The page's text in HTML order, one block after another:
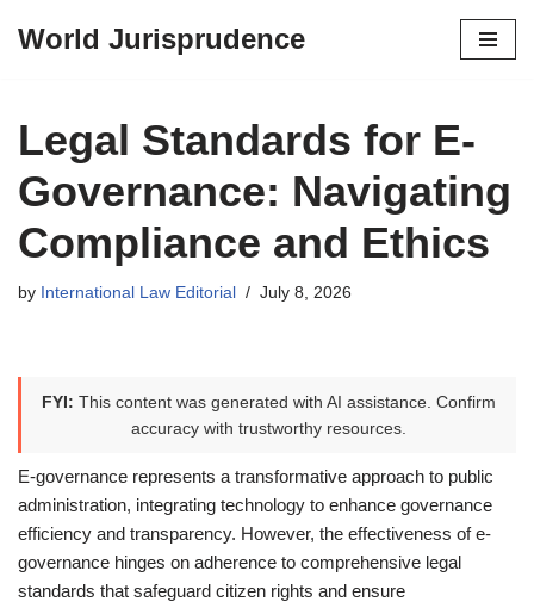
content
World Jurisprudence
Legal Standards for E-
Governance: Navigating
Compliance and Ethics
by International Law Editorial July 8, 2026
FYI: This content was generated with AI assistance. Confirm
accuracy with trustworthy resources.
E-governance represents a transformative approach to public
administration, integrating technology to enhance governance
efficiency and transparency. However, the effectiveness of e-
governance hinges on adherence to comprehensive legal
standards that safeguard citizen rights and ensure